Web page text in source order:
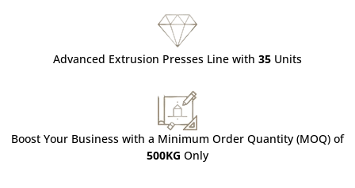
Advanced Extrusion Presses Line with 35 Units
Boost Your Business with a Minimum Order Quantity (MOQ) of
500KG Only